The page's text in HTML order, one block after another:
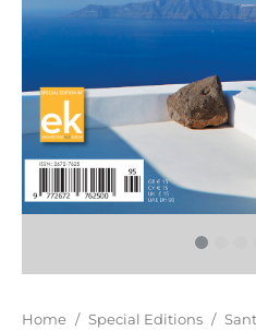
You are here:
Home / Special Editions /